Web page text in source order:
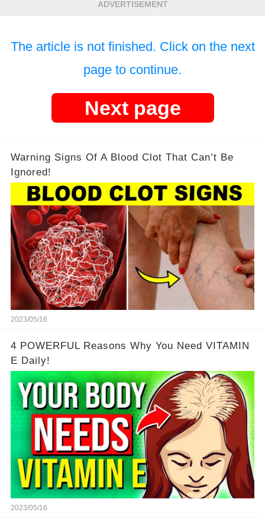
ADVERTISEMENT
The article is not finished. Click on the next
page to continue.
Next page
Warning Signs Of A Blood Clot That Can’t Be
Ignored!
2023/05/16
4 POWERFUL Reasons Why You Need VITAMIN
E Daily!
2023/05/16